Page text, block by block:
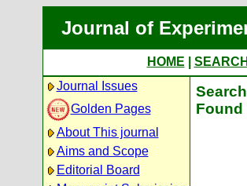
Journal of
HOME
Journal Issues
Golden Pages
About This journal
Aims and Scope
Editorial Board
Found